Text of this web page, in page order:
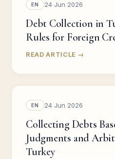
EN 24 Jun 2026
Debt Collection in
Rules for Foreign
READ ARTICLE →
EN 24 Jun 2026
Collecting Debts
Judgments and
Turkey